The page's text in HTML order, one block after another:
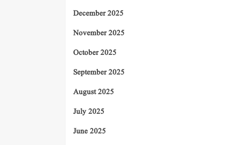
December 2025
November 2025
October 2025
September 2025
August 2025
July 2025
June 2025